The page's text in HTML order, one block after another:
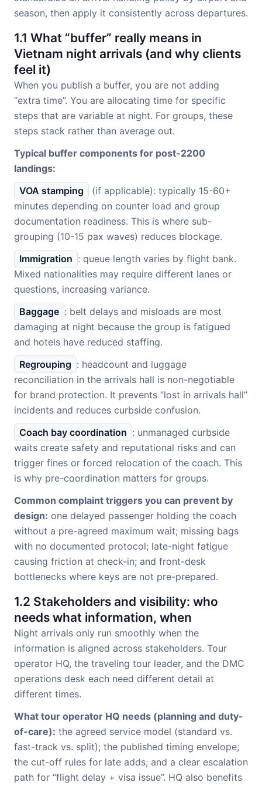
season, then apply it consistently across departures.
1.1 What “buffer” really means in
Vietnam night arrivals (and why clients
feel it)
When you publish a buffer, you are not adding
“extra time”. You are allocating time for specific
steps that are variable at night. For groups, these
steps stack rather than average out.
Typical buffer components for post-2200
landings:
VOA stamping
(if applicable): typically 15-60+
minutes depending on counter load and group
documentation readiness. This is where sub-
grouping (10-15 pax waves) reduces blockage.
Immigration : queue length varies by flight bank.
Mixed nationalities may require different lanes or
questions, increasing variance.
Baggage : belt delays and misloads are most
damaging at night because the group is fatigued
and hotels have reduced staffing.
Regrouping : headcount and luggage
reconciliation in the arrivals hall is non-negotiable
for brand protection. It prevents “lost in arrivals hall”
incidents and reduces curbside confusion.
Coach bay coordination : unmanaged curbside
waits create safety and reputational risks and can
trigger fines or forced relocation of the coach. This
is why pre-coordination matters for groups.
Common complaint triggers you can prevent by
design: one delayed passenger holding the coach
without a pre-agreed maximum wait; missing bags
with no documented protocol; late-night fatigue
causing friction at check-in; and front-desk
bottlenecks where keys are not pre-prepared.
1.2 Stakeholders and visibility: who
needs what information, when
Night arrivals only run smoothly when the
information is aligned across stakeholders. Tour
operator HQ, the traveling tour leader, and the DMC
operations desk each need different detail at
different times.
What tour operator HQ needs (planning and duty-
of-care): the agreed service model (standard vs.
fast-track vs. split); the published timing envelope;
the cut-off rules for late adds; and a clear escalation
path for “flight delay + visa issue”. HQ also benefits